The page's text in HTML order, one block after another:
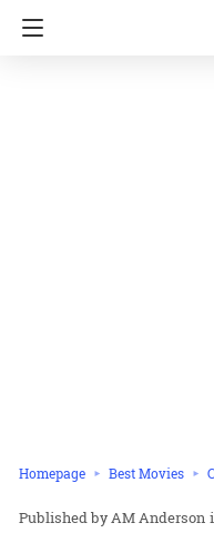
Homepage Best Movies
AM Anderson